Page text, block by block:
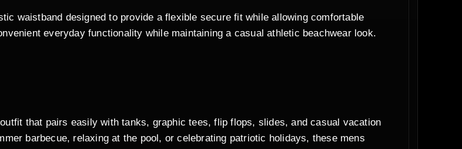
waistband designed to provide a flexible secure fit while allowing comfortable
everyday functionality while maintaining a casual athletic beachwear look.
that pairs easily with tanks, graphic tees, flip flops, slides, and casual vacation
barbecue, relaxing at the pool, or celebrating patriotic holidays, these mens